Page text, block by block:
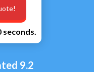
seconds.
9.2